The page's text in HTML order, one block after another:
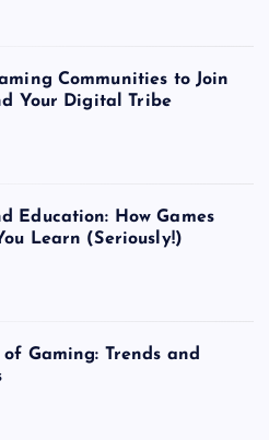
Communities to Join
Your Digital Tribe
Education: How Games
Learn (Seriously!)
Gaming: Trends and